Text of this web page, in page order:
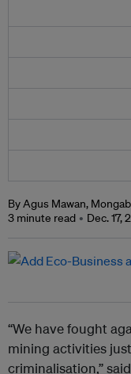
By Agus Mawan,
3 minute read
Dec. 17,
“We have fought
mining activities
criminalisation,”